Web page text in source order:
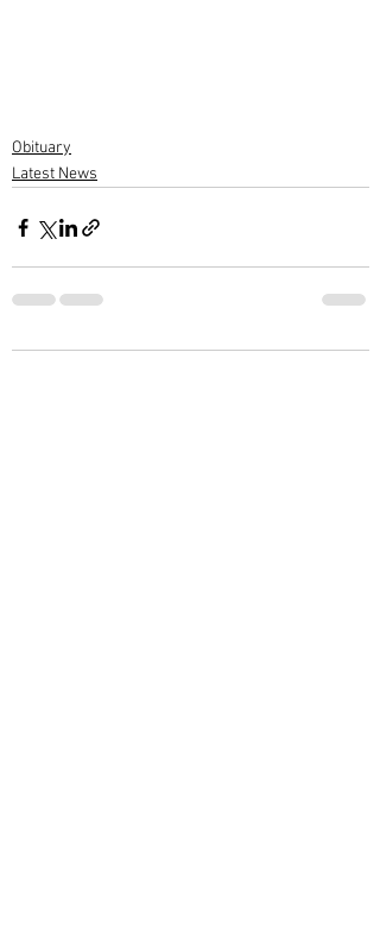
Obituary
Latest News